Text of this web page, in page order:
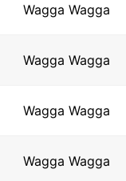
Wagga Wagga
Wagga Wagga
Wagga Wagga
Wagga Wagga